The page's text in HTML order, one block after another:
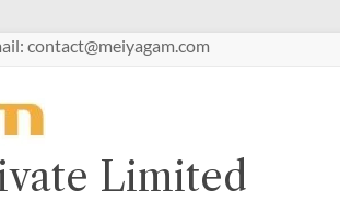
contact@meiyagam.com
Limited